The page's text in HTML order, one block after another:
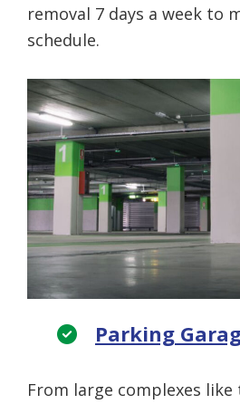
removal 7 days a week to
schedule.
Parking
From large complexes